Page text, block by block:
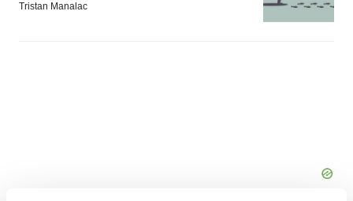
Tristan Manalac